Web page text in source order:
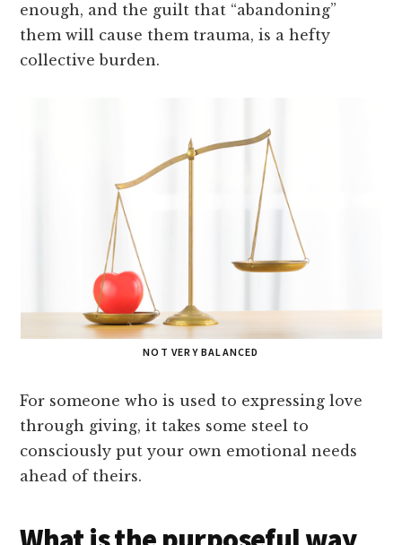
enough, and the guilt that “abandoning”
them will cause them trauma, is a hefty
collective burden.
NOT VERY BALANCED
For someone who is used to expressing love
through giving, it takes some steel to
consciously put your own emotional needs
ahead of theirs.